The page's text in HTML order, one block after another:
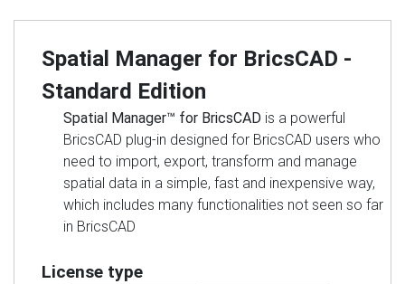
Spatial Manager for BricsCAD -
Standard Edition
Spatial Manager™ for BricsCAD is a powerful
BricsCAD plug-in designed for BricsCAD users who
need to import, export, transform and manage
spatial data in a simple, fast and inexpensive way,
which includes many functionalities not seen so far
in BricsCAD
License type